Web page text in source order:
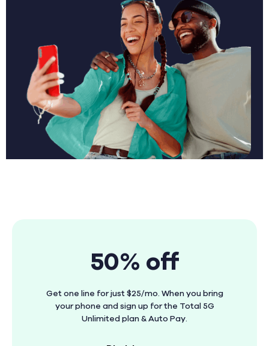
50% off
Get one line for just $25/mo. When you bring
your phone and sign up for the Total 5G
Unlimited plan & Auto Pay.